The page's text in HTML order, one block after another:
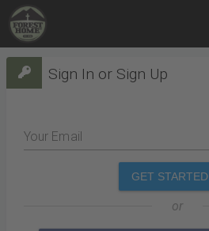
Sign In or Sign Up
Your Email
GET STARTED
or